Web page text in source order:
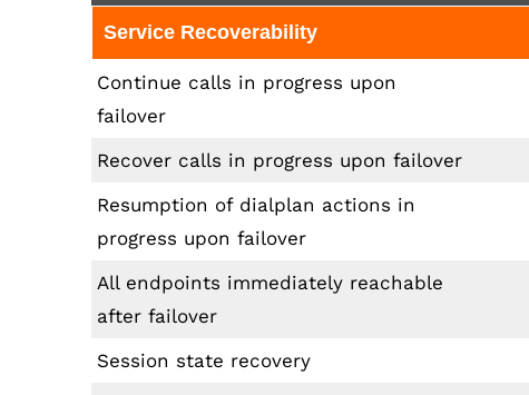
Service Recoverability
Continue calls in progress upon
failover
Recover calls in progress upon failover
Resumption of dialplan actions in
progress upon failover
All endpoints immediately reachable
after failover
Session state recovery